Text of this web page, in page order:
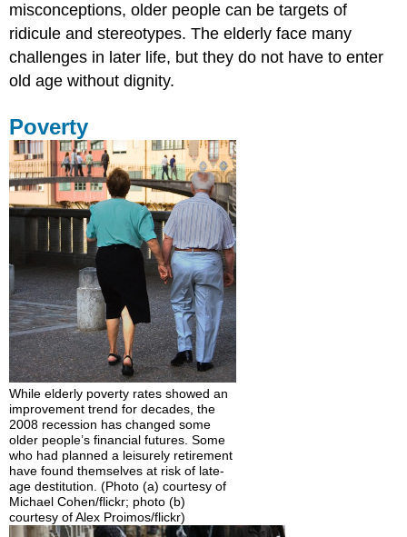
misconceptions, older people can be targets of
ridicule and stereotypes. The elderly face many
challenges in later life, but they do not have to enter
old age without dignity.
Poverty
While elderly poverty rates showed an
improvement trend for decades, the
2008 recession has changed some
older people’s financial futures. Some
who had planned a leisurely retirement
have found themselves at risk of late-
age destitution. (Photo (a) courtesy of
Michael Cohen/flickr; photo (b)
courtesy of Alex Proimos/flickr)